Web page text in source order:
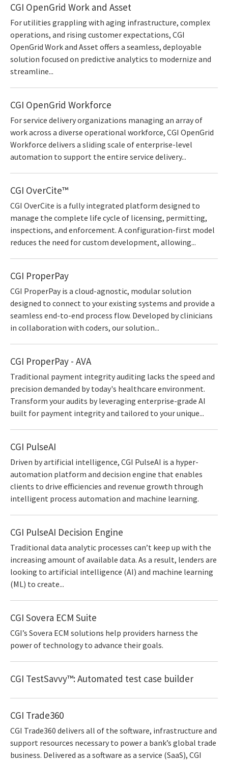
CGI OpenGrid Work and Asset
For utilities grappling with aging infrastructure, complex
operations, and rising customer expectations, CGI
OpenGrid Work and Asset offers a seamless, deployable
solution focused on predictive analytics to modernize and
streamline...
CGI OpenGrid Workforce
For service delivery organizations managing an array of
work across a diverse operational workforce, CGI OpenGrid
Workforce delivers a sliding scale of enterprise-level
automation to support the entire service delivery...
CGI OverCite™
CGI OverCite is a fully integrated platform designed to
manage the complete life cycle of licensing, permitting,
inspections, and enforcement. A configuration-first model
reduces the need for custom development, allowing...
CGI ProperPay
CGI ProperPay is a cloud-agnostic, modular solution
designed to connect to your existing systems and provide a
seamless end-to-end process flow. Developed by clinicians
in collaboration with coders, our solution...
CGI ProperPay - AVA
Traditional payment integrity auditing lacks the speed and
precision demanded by today's healthcare environment.
Transform your audits by leveraging enterprise-grade AI
built for payment integrity and tailored to your unique...
CGI PulseAI
Driven by artificial intelligence, CGI PulseAI is a hyper-
automation platform and decision engine that enables
clients to drive efficiencies and revenue growth through
intelligent process automation and machine learning.
CGI PulseAI Decision Engine
Traditional data analytic processes can’t keep up with the
increasing amount of available data. As a result, lenders are
looking to artificial intelligence (AI) and machine learning
(ML) to create...
CGI Sovera ECM Suite
CGI’s Sovera ECM solutions help providers harness the
power of technology to advance their goals.
CGI TestSavvy™: Automated test case builder
CGI Trade360
CGI Trade360 delivers all of the software, infrastructure and
support resources necessary to power a bank’s global trade
business. Delivered as a software as a service (SaaS), CGI